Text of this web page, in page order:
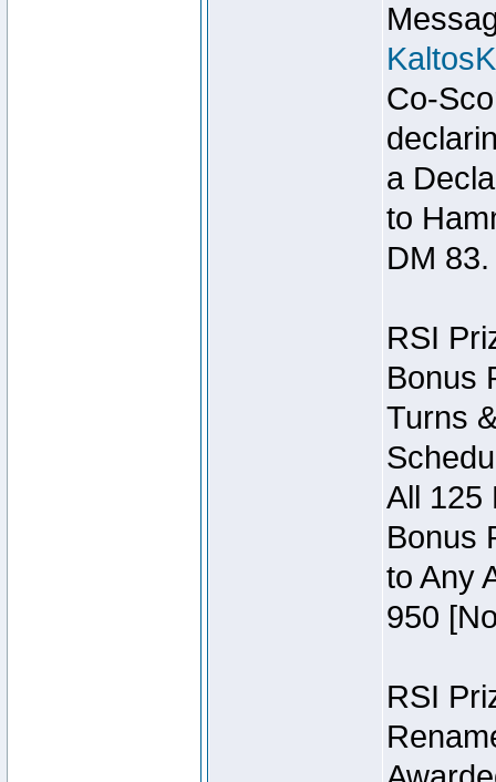
Co-
a
to
DM 83.
RSI
Bonus
Turns
All 125
Bonus
to Any
950
RSI